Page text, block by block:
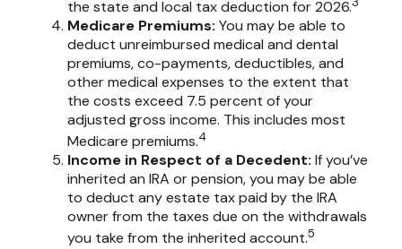
the state and local tax deduction for 2026.
Medicare Premiums: You may be able to
deduct unreimbursed medical and dental
premiums, co-payments, deductibles, and
other medical expenses to the extent that
the costs exceed 7.5 percent of your
adjusted gross income. This includes most
Medicare premiums.4
Income in Respect of a Decedent: If you’ve
inherited an IRA or pension, you may be able
to deduct any estate tax paid by the IRA
owner from the taxes due on the withdrawals
you take from the inherited account.5